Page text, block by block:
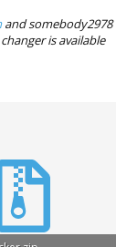
and somebody2978
is available